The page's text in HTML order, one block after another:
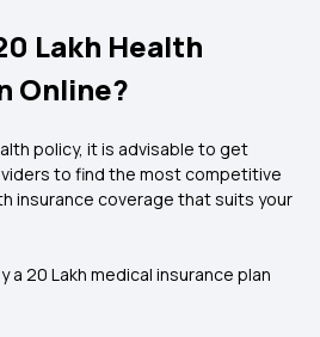
Lakh Health
Online?
policy, it is advisable to get
to find the most competitive
insurance coverage that suits your
20 Lakh medical insurance plan